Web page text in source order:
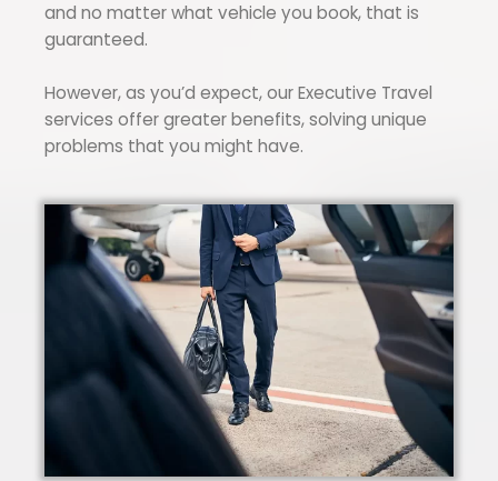
and no matter what vehicle you book, that is
guaranteed.
However, as you’d expect, our Executive Travel
services offer greater benefits, solving unique
problems that you might have.